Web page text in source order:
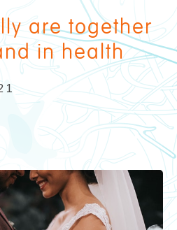
are together
in health